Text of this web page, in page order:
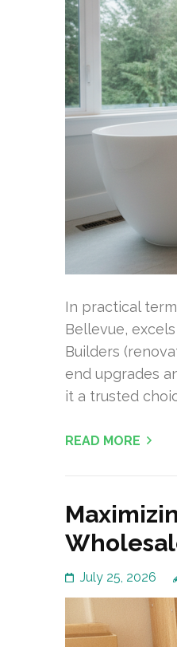
In practical
Bellevue,
Builders
end upgrades
it a trusted
READ MORE
July 25, 2026